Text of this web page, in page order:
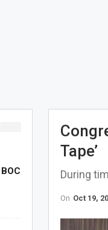
Tape’
During
On Oct 19,